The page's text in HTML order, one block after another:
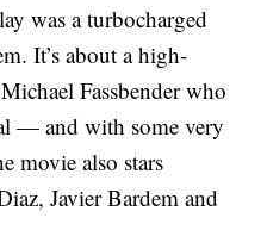
was a turbocharged
It’s about a high-
Fassbender who
— and with some very
movie also stars
Javier Bardem and